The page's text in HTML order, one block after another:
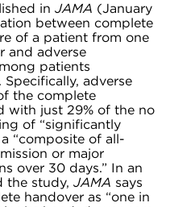
in JAMA (January
between complete
of a patient from one
and adverse
patients
adverse
the complete
with just 29% of the no
of “significantly
“composite of all-
or major
over 30 days.” In an
the study, JAMA says
handover as “one in